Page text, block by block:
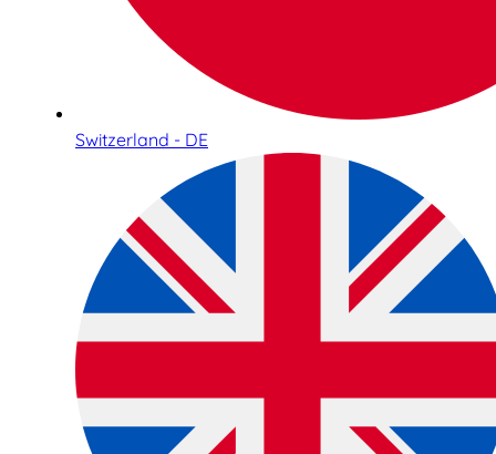
Switzerland - DE